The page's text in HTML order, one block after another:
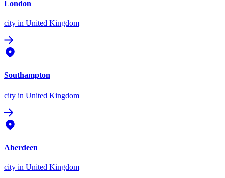
London
city in United Kingdom
Southampton
city in United Kingdom
Aberdeen
city in United Kingdom